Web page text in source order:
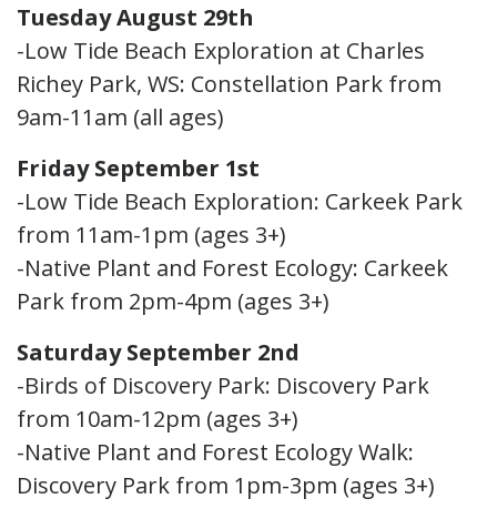
Tuesday August 29th
-Low Tide Beach Exploration at Charles
Richey Park, WS: Constellation Park from
9am-11am (all ages)
Friday September 1st
-Low Tide Beach Exploration: Carkeek Park
from 11am-1pm (ages 3+)
-Native Plant and Forest Ecology: Carkeek
Park from 2pm-4pm (ages 3+)
Saturday September 2nd
-Birds of Discovery Park: Discovery Park
from 10am-12pm (ages 3+)
-Native Plant and Forest Ecology Walk:
Discovery Park from 1pm-3pm (ages 3+)